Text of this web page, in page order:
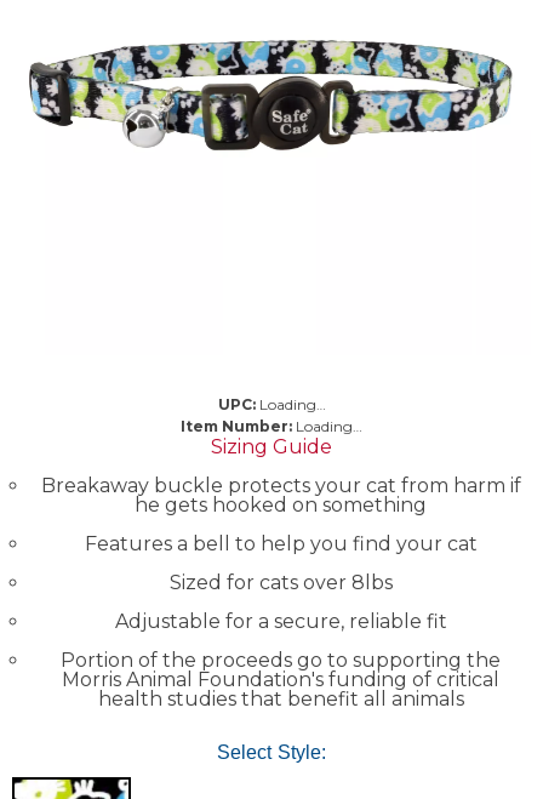
UPC: Loading…
Item Number: Loading…
Sizing Guide
Breakaway buckle protects your cat from harm if
he gets hooked on something
Features a bell to help you find your cat
Sized for cats over 8lbs
Adjustable for a secure, reliable fit
Portion of the proceeds go to supporting the
Morris Animal Foundation's funding of critical
health studies that benefit all animals
Select Style: